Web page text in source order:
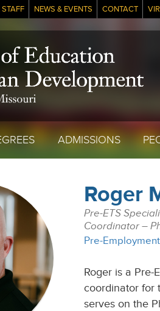
NEWS & EVENTS CONTACT
ADMISSIONS
Roger
Pre-ETS
Coordinator –
Pre-
Roger is a Pre-
coordinator for
serves on the